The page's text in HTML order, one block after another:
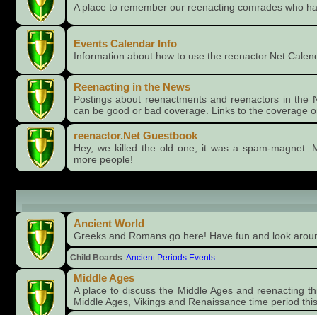
A place to remember our reenacting comrades who
Events Calendar Info
Information about how to use the reenactor.Net
Reenacting in the News
Postings about reenactments and reenactors in
can be good or bad coverage. Links to the coverage
reenactor.Net Guestbook
Hey, we killed the old one, it was a spam-magnet.
more people!
Time Periods
Ancient World
Greeks and Romans go here! Have fun and look
Child Boards:Ancient Periods Events
Middle Ages
A place to discuss the Middle Ages and reenacting
Middle Ages, Vikings and Renaissance time period